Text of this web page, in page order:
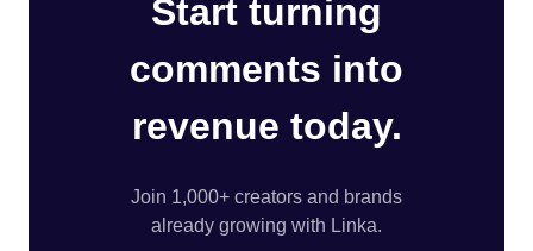
Start turning
comments into
revenue today.
Join 1,000+ creators and brands
already growing with Linka.